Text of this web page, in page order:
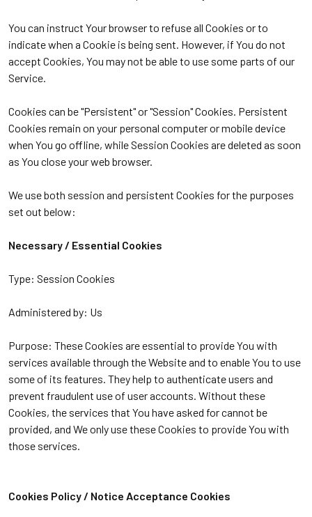
You can instruct Your browser to refuse all Cookies or to
indicate when a Cookie is being sent. However, if You do not
accept Cookies, You may not be able to use some parts of our
Service.
Cookies can be "Persistent" or "Session" Cookies. Persistent
Cookies remain on your personal computer or mobile device
when You go offline, while Session Cookies are deleted as soon
as You close your web browser.
We use both session and persistent Cookies for the purposes
set out below:
Necessary / Essential Cookies
Type: Session Cookies
Administered by: Us
Purpose: These Cookies are essential to provide You with
services available through the Website and to enable You to use
some of its features. They help to authenticate users and
prevent fraudulent use of user accounts. Without these
Cookies, the services that You have asked for cannot be
provided, and We only use these Cookies to provide You with
those services.
Cookies Policy / Notice Acceptance Cookies